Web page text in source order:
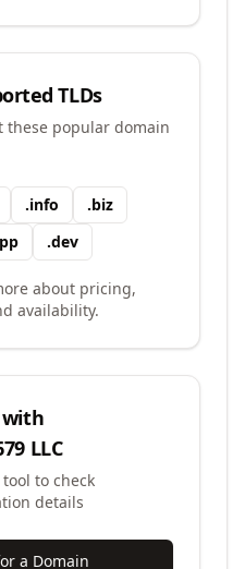
TLDs
popular domain
.info .biz
.dev
about pricing,
availability.
with
LLC
to check
details
a Domain